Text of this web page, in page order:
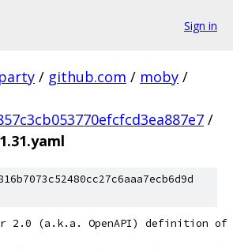
Sign in
/ github.com / moby /
/
2.0 (a.k.a. OpenAPI) definition of